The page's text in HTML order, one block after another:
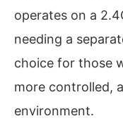
operates on a
needing a
choice for those
more controlled,
environment.